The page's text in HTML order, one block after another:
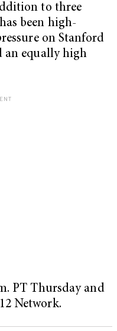
to three
been high-
on Stanford
an equally high
PT Thursday and
Network.